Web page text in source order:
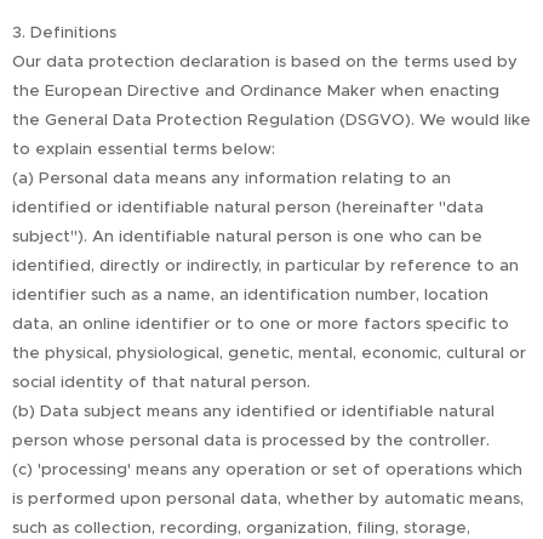
3. Definitions
Our data protection declaration is based on the terms used by
the European Directive and Ordinance Maker when enacting
the General Data Protection Regulation (DSGVO). We would like
to explain essential terms below:
(a) Personal data means any information relating to an
identified or identifiable natural person (hereinafter "data
subject"). An identifiable natural person is one who can be
identified, directly or indirectly, in particular by reference to an
identifier such as a name, an identification number, location
data, an online identifier or to one or more factors specific to
the physical, physiological, genetic, mental, economic, cultural or
social identity of that natural person.
(b) Data subject means any identified or identifiable natural
person whose personal data is processed by the controller.
(c) 'processing' means any operation or set of operations which
is performed upon personal data, whether by automatic means,
such as collection, recording, organization, filing, storage,